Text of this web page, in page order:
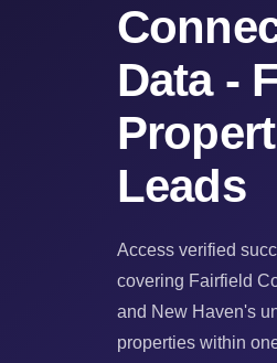
Data -
Leads
Access verified
covering Fairfield
and New Haven's
properties within